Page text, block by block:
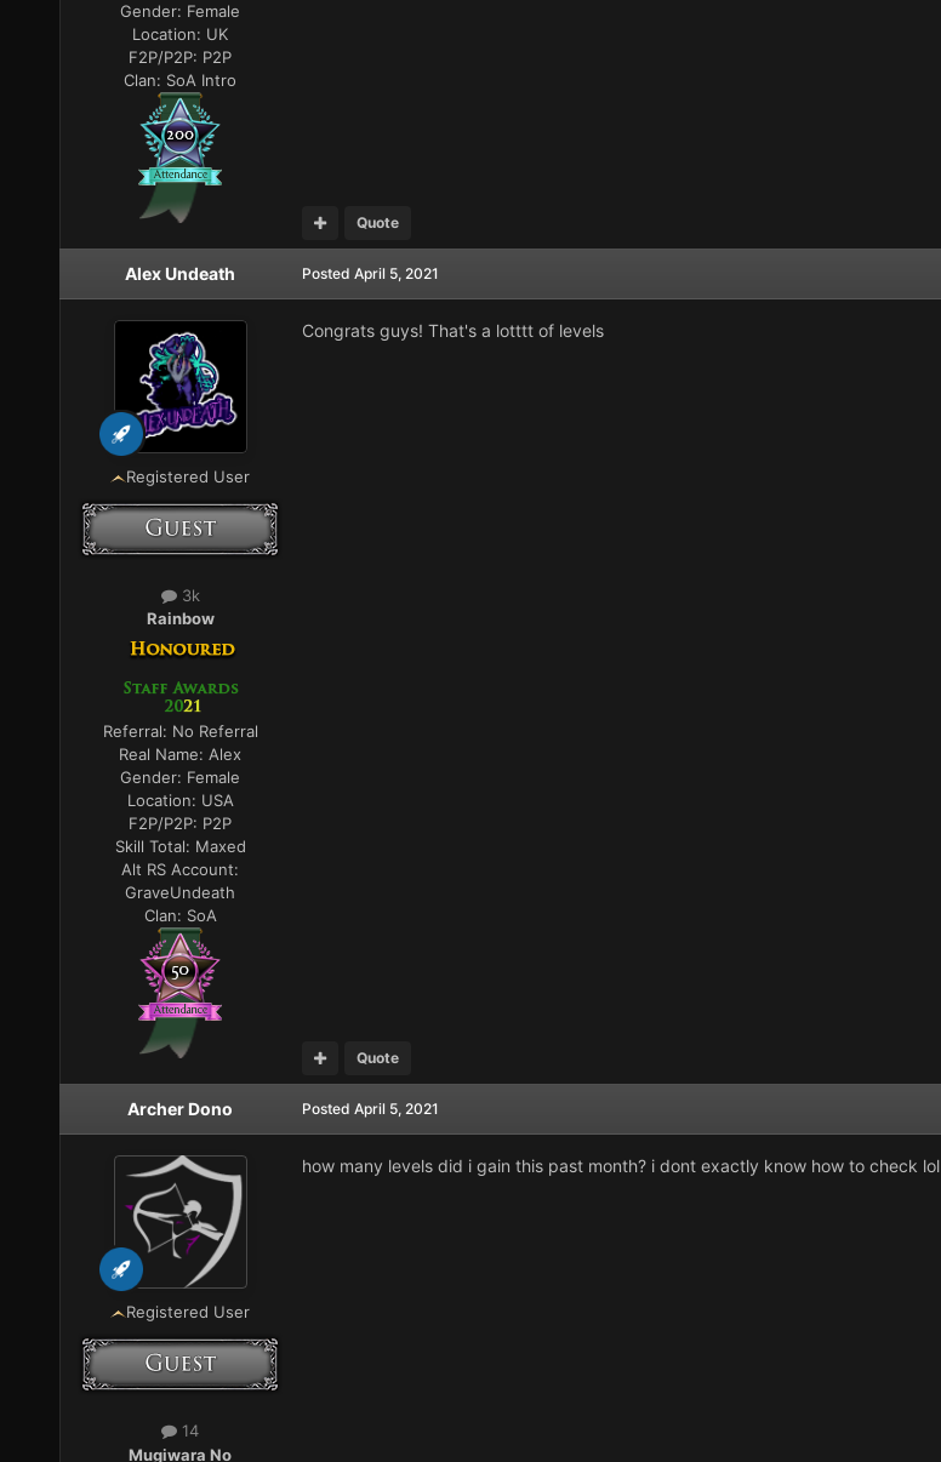
Gender: Female
Location: UK
F2P/P2P: P2P
Clan: SoA Intro
Quote
Alex Undeath
Registered User
3k
Rainbow
Referral: No Referral
Real Name:Alex
Gender: Female
Location: USA
F2P/P2P: P2P
Skill Total: Maxed
Alt RS Account:
GraveUndeath
Clan: SoA
Posted April 5, 2021
Congrats guys! That's a lotttt of levels
Quote
Archer Dono
Registered User
14
Mugiwara No
Posted April 5, 2021
how many levels did i gain this past month? i dont exactly know how to check lol